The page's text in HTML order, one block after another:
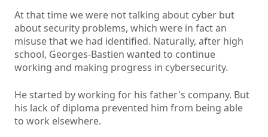
At that time we were not talking about cyber but
about security problems, which were in fact an
misuse that we had identified. Naturally, after high
school, Georges-Bastien wanted to continue
working and making progress in cybersecurity.
He started by working for his father's company. But
his lack of diploma prevented him from being able
to work elsewhere.